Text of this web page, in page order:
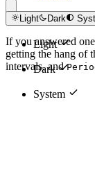
Light Dark
Light
Dark
System
If you answered
getting the hang of
intervals, and